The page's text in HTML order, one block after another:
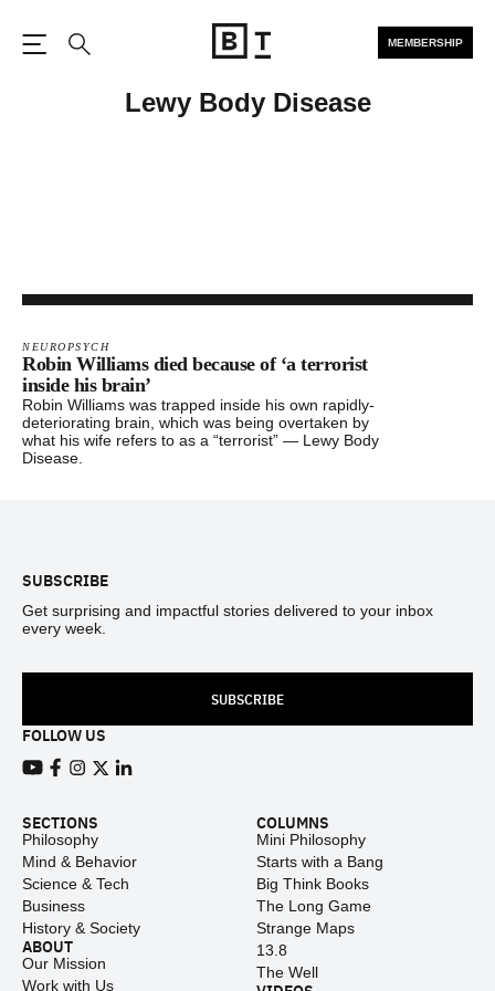
MEMBERSHIP
Lewy Body Disease
NEUROPSYCH
Robin Williams died because of ‘a terrorist
inside his brain’
Robin Williams was trapped inside his own rapidly-
deteriorating brain, which was being overtaken by
what his wife refers to as a “terrorist” — Lewy Body
Disease.
SUBSCRIBE
Get surprising and impactful stories delivered to your inbox
every week.
SUBSCRIBE
FOLLOW US
SECTIONS
Philosophy
Mind & Behavior
Science & Tech
Business
History & Society
ABOUT
Our Mission
Work with Us
COLUMNS
Mini Philosophy
Starts with a Bang
Big Think Books
The Long Game
Strange Maps
13.8
The Well